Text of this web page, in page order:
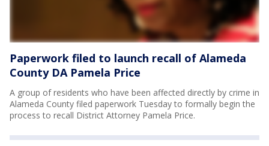
Paperwork filed to launch recall of Alameda
County DA Pamela Price
A group of residents who have been affected directly by crime in
Alameda County filed paperwork Tuesday to formally begin the
process to recall District Attorney Pamela Price.